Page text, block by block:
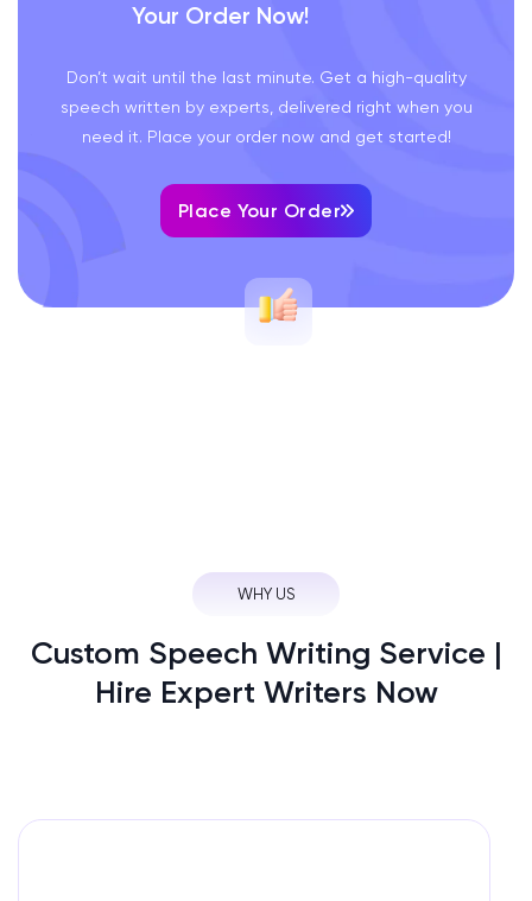
Your Order Now!
Don’t wait until the last minute. Get a high-quality
speech written by experts, delivered right when you
need it. Place your order now and get started!
Place Your Order
WHY US
Custom Speech Writing Service |
Hire Expert Writers Now